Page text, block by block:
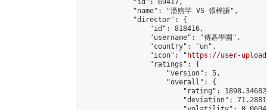
            "id": 69417,
            "name": "潘煦芊 VS 張梓謙",
            "director": {
                "id": 818416,
                "username": "傳碁學園",
                "country": "un",
                "icon": "
https://user-
                "ratings": {
                    "version": 5,
                    "overall": {
"rating":
"deviation":